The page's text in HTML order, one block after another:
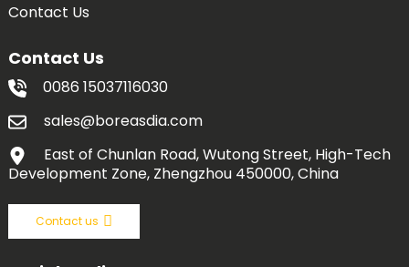
Contact Us
Contact Us
0086 15037116030
sales@boreasdia.com
East of Chunlan Road, Wutong Street, High-Tech
Development Zone, Zhengzhou 450000, China
Contact us